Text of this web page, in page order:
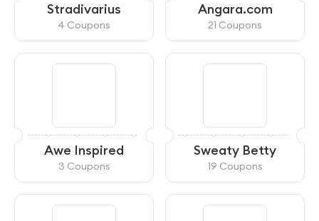
Stradivarius
4 Coupons
Angara.com
21 Coupons
Awe Inspired
3 Coupons
Sweaty Betty
19 Coupons